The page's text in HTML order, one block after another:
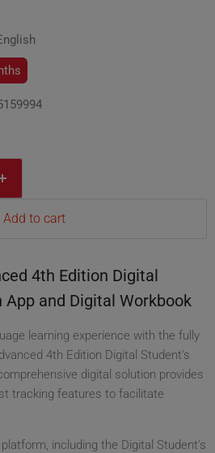
Add to cart
4th Edition Digital
and Digital Workbook
learning experience with the fully
4th Edition Digital Student's
digital solution provides
tracking features to facilitate
including the Digital Student's